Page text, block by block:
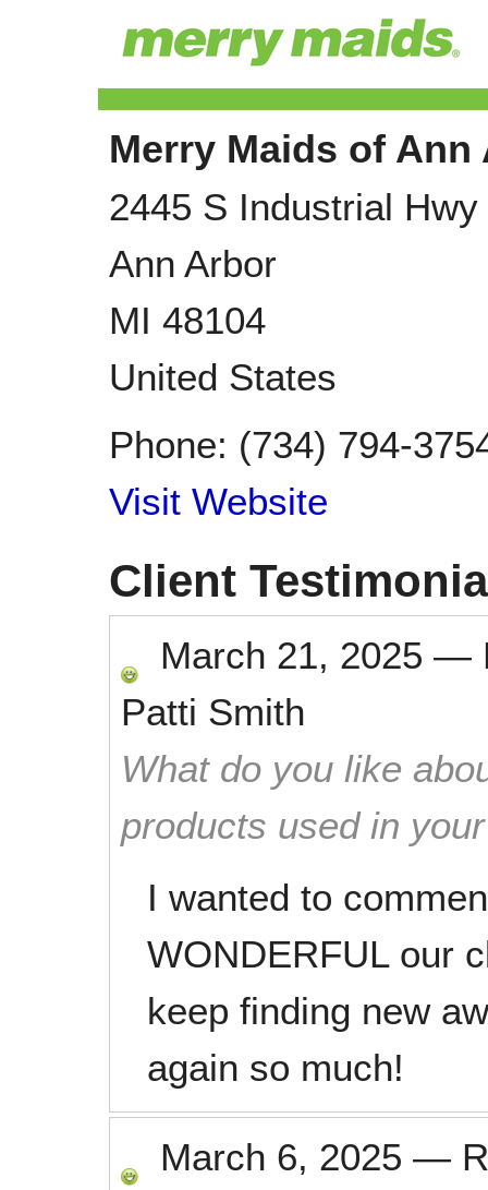
Merry Maids of Ann
2445 S Industrial Hwy
Ann Arbor
MI 48104
United States
Phone: (734) 794-
Visit Website
Client
March 21, 2025 —
Patti Smith
What do you like
products used in
I wanted to
WONDERFUL our
keep finding new
again so much!
March 6, 2025 —